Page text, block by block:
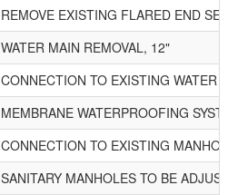
REMOVE EXISTING FLARED END
WATER MAIN REMOVAL, 12"
CONNECTION TO EXISTING WATER
MEMBRANE WATERPROOFING
CONNECTION TO EXISTING MANHOLE
SANITARY MANHOLES TO BE